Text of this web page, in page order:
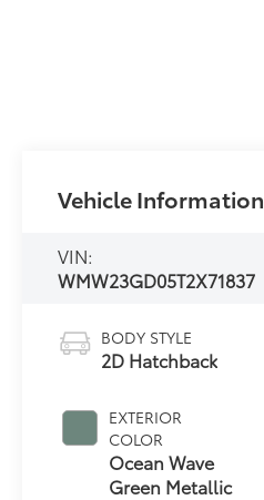
Vehicle Information
VIN:
WMW23GD05T2X71837
BODY STYLE
2D Hatchback
EXTERIOR
COLOR
Ocean Wave
Green Metallic